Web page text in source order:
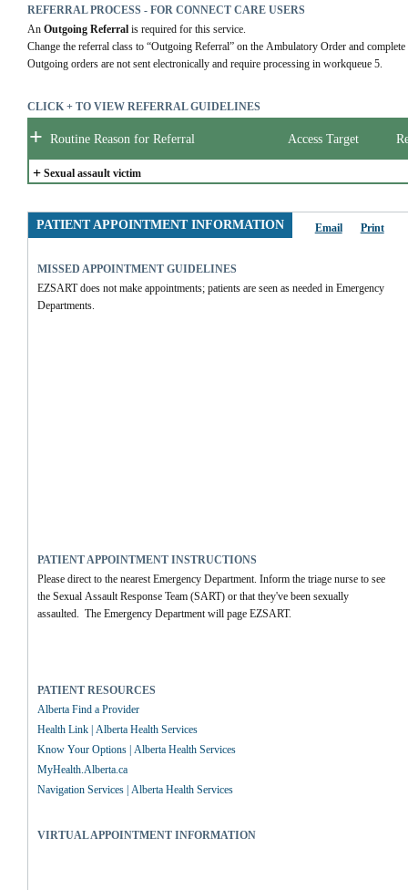
REFERRAL PROCESS - FOR CONNECT CARE USERS
An Outgoing Referral is required for this service.
Change the referral class to “Outgoing Referral” on the Ambulatory Order and complete
Outgoing orders are not sent electronically and require processing in workqueue 5.
CLICK + TO VIEW REFERRAL GUIDELINES
+ Routine Reason for Referral Access Target
+ Sexual assault victim
PATIENT APPOINTMENT INFORMATION Email Print
MISSED APPOINTMENT GUIDELINES
EZSART does not make appointments; patients are seen as needed in Emergency
Departments.
PATIENT APPOINTMENT INSTRUCTIONS
Please direct to the nearest Emergency Department. Inform the triage nurse to see
the Sexual Assault Response Team (SART) or that they've been sexually
assaulted.  The Emergency Department will page EZSART.
PATIENT RESOURCES
Alberta Find a Provider
Health Link | Alberta Health Services
Know Your Options | Alberta Health Services
MyHealth.Alberta.ca
Navigation Services | Alberta Health Services
VIRTUAL APPOINTMENT INFORMATION